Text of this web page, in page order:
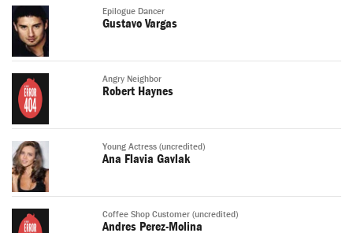
Epilogue Dancer
Gustavo Vargas
Angry Neighbor
Robert Haynes
Young Actress (uncredited)
Ana Flavia Gavlak
Coffee Shop Customer (uncredited)
Andres Perez-Molina